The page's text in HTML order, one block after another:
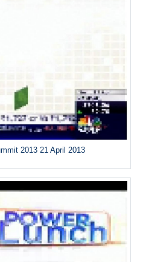
2013 21 April 2013